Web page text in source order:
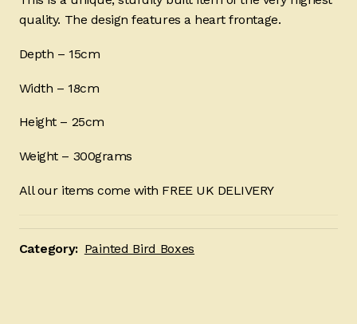
quality. The design features a heart frontage.
Depth – 15cm
Width – 18cm
Height – 25cm
Weight – 300grams
All our items come with FREE UK DELIVERY
Category: Painted Bird Boxes